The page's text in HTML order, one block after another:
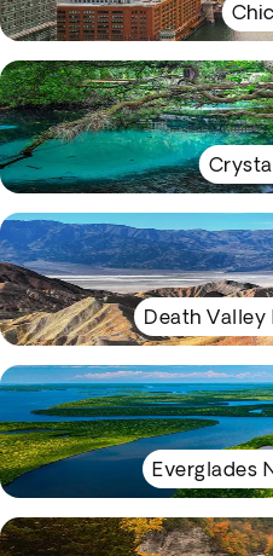
Death Valley
Everglades